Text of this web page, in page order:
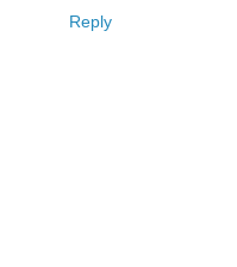
Reply